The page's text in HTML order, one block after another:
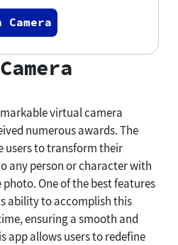
virtual camera
numerous awards. The
users to transform their
any person or character with
One of the best features
ability to accomplish this
ensuring a smooth and
app allows users to redefine